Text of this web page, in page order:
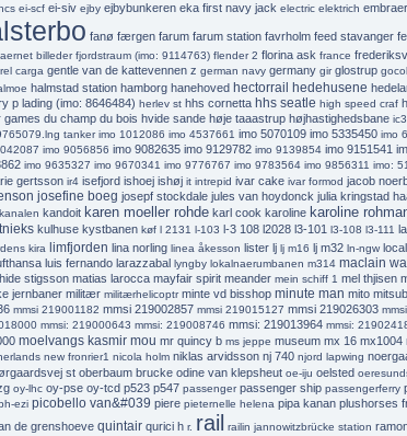
ei-scf ei-siv ejby ejbybunkeren eka first navy jack electric elektrich embraer
fanø færgen farum farum station favrholm feed stavanger
billeder fjordstraum (imo: 9114763) flender 2 florina ask france
carga gentle van de kattevennen z german navy germany gir glostrup
halmstad station hamborg hanehoved hectorrail hedehusene
p lading (imo: 8646484) herlev st hhs cornetta hhs seatle high speed craf
games du champ du bois hvide sande høje taaastrup højhastighedsbane
tanker imo 1012086 imo 4537661 imo 5070109 imo 5335450 imo
imo 9056856 imo 9082635 imo 9129782 imo 9139854 imo 9151541
imo 9635327 imo 9670341 imo 9776767 imo 9783564 imo 9856311 imo:
gertsson ir4 isefjord ishoej ishøj it intrepid ivar cake ivar formod jacob
josefine boeg josepf stockdale jules van hoydonck julia kringstad
kanalen kandoit karen moeller rohde karl cook karoline karoline
kulhuse kystbanen køf l 2131 l-103 l-3 108 l2028 l3-101 l3-108 l3-111
kira limfjorden lina norling linea åkesson lister lj lj m16 lj m32 ln-ngw
luis fernando larazzabal lyngby lokalnaerumbanen m314 maclain
stigsson matias larocca mayfair spirit meander mein schiff 1 mel thjisen
jernbaner militær militærhelicoptr minte vd bisshop minute man mito
mmsi 219001182 mmsi 219002857 mmsi 219015127 mmsi 219026303
mmsi: 219000643 mmsi: 219008746 mmsi: 219013964 mmsi:
moelvangs kasmir mou mr quincy b ms jeppe museum mx 16 mx1004
new fronrier1 nicola holm niklas arvidsson nj 740 njord lapwing
st oberbaum brucke odine van klepsheut oe-iju oelsted
oy-lhc oy-pse oy-tcd p523 p547 passenger passenger ship passengerferry
ezi picobello van&#039 piere pieternelle helena pipa kanan plushorses
de grenshoeve quintair qurici h r. rail railin jannowitzbrücke station